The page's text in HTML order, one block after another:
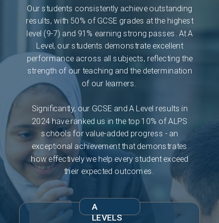
Our students consistently achieve outstanding
results, with 50% of GCSE grades at the highest
level (9-7) and 91% earning strong passes. At A
Level, our students demonstrate excellent
performance across all subjects, reflecting the
strength of our teaching and the determination
of our learners.
Significantly, our GCSE and A Level results in
2024 have ranked us in the top 10% of ALPS
schools for value-added progress - an
exceptional achievement that demonstrates
how effectively we help every student exceed
their expected outcomes.
A
LEVELS